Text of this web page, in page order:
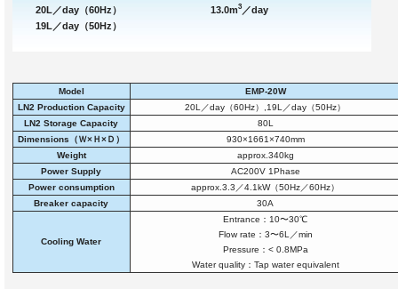
20L／day（60Hz）
19L／day（50Hz）
13.0m3 ／day
Model
EMP-20W
LN2 Production Capacity
20L／day（60Hz）,19L／day（50Hz）
LN2 Storage Capacity
80L
Dimensions（Ｗ×Ｈ×Ｄ）
930×1661×740mm
Weight
approx.340kg
Power Supply
AC200V 1Phase
Power consumption
approx.3.3／4.1kW（50Hz／60Hz）
Breaker capacity
30A
Cooling Water
Entrance：10〜30℃
Flow rate：3〜6L／min
Pressure：< 0.8MPa
Water quality：Tap water equivalent